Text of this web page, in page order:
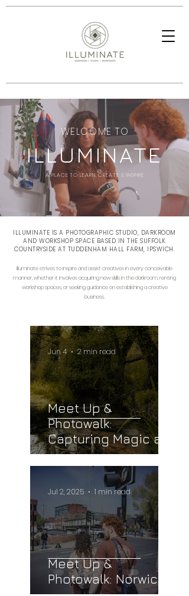
WELCOME TO
ILLUMINATE
A PLACE TO LEARN, CREATE & INSPIRE
ILLUMINATE IS A PHOTOGRAPHIC STUDIO, DARKROOM
AND WORKSHOP SPACE BASED IN THE SUFFOLK
COUNTRYSIDE AT TUDDENHAM HALL FARM, IPSWICH.
Illuminate strives to inspire and assist creatives in every conceivable
manner, whether it involves acquiring new skills in the darkroom, renting
workshop spaces, or seeking guidance on establishing a creative
business.
Meet Up &
Photowalk:
Capturing Magic at
Newbourne Springs
Jun 4 2 min read
Meet Up &
Photowalk: Norwich
Jul 2, 2025 1 min read